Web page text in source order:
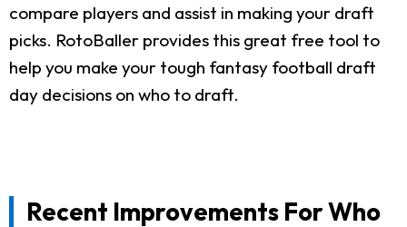
compare players and assist in making your draft
picks. RotoBaller provides this great free tool to
help you make your tough fantasy football draft
day decisions on who to draft.
Recent Improvements For Who